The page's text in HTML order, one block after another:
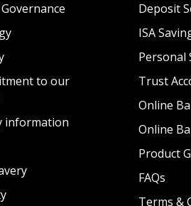
to our
information
Deposit
ISA
Personal
Trust
Online
Online
Product
FAQs
Terms &